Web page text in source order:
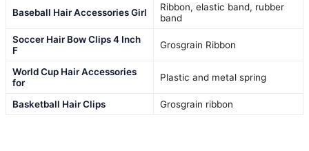
Baseball Hair Accessories Girl
Ribbon, elastic band, rubber
band
Soccer Hair Bow Clips 4 Inch
F
Grosgrain Ribbon
World Cup Hair Accessories
for
Plastic and metal spring
Basketball Hair Clips Grosgrain ribbon